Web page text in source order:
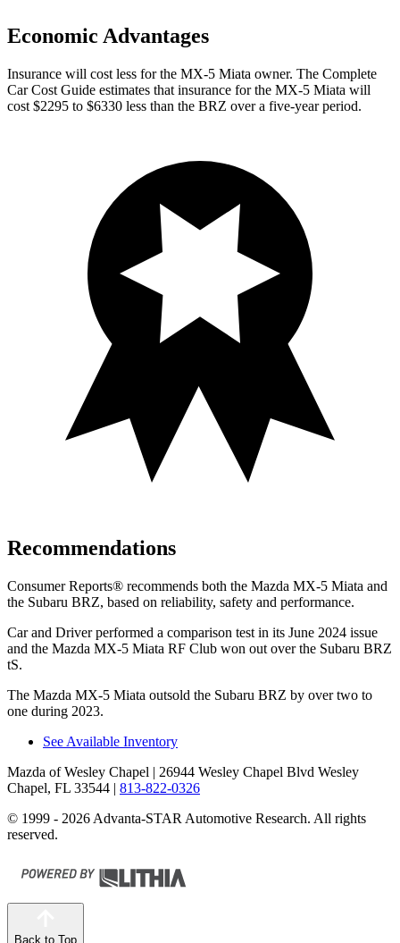
Economic Advantages
Insurance will cost less for the MX-5 Miata owner. The Complete
Car Cost Guide estimates that insurance for the MX-5 Miata will
cost $2295 to $6330 less than the BRZ over a five-year period.
Recommendations
Consumer Reports® recommends both the Mazda MX-5 Miata and
the Subaru BRZ, based on reliability, safety and performance.
Car and Driverperformed a comparison test in its June 2024 issue
and the Mazda MX-5 Miata RF Club won out over the Subaru BRZ
tS.
The Mazda MX-5 Miata outsold the Subaru BRZ by over two to
one during 2023.
See Available Inventory
Mazda of Wesley Chapel | 26944 Wesley Chapel Blvd Wesley
Chapel, FL 33544 | 813-822-0326
© 1999 - 2026 Advanta-STAR Automotive Research. All rights
reserved.
Back to Top